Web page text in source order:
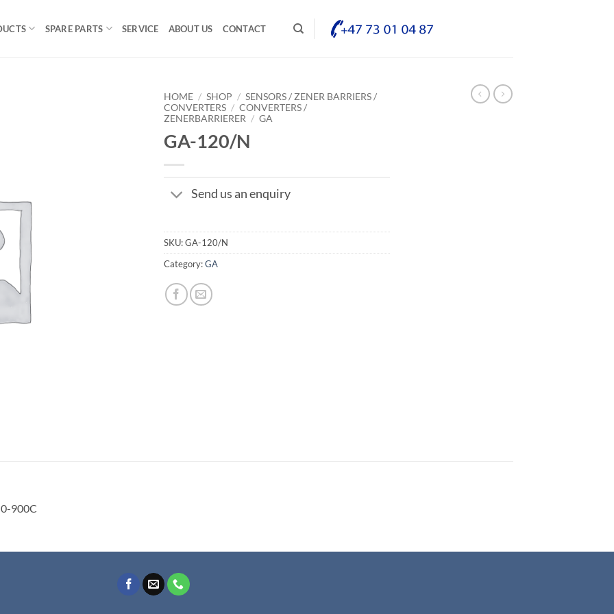
SPARE PARTS SERVICE ABOUT US CONTACT
HOME / SHOP / SENSORS / ZENER BARRIERS /
CONVERTERS / CONVERTERS /
ZENERBARRIERER / GA
GA-120/N
Send us an enquiry
SKU:GA-120/N
Category:GA
900C